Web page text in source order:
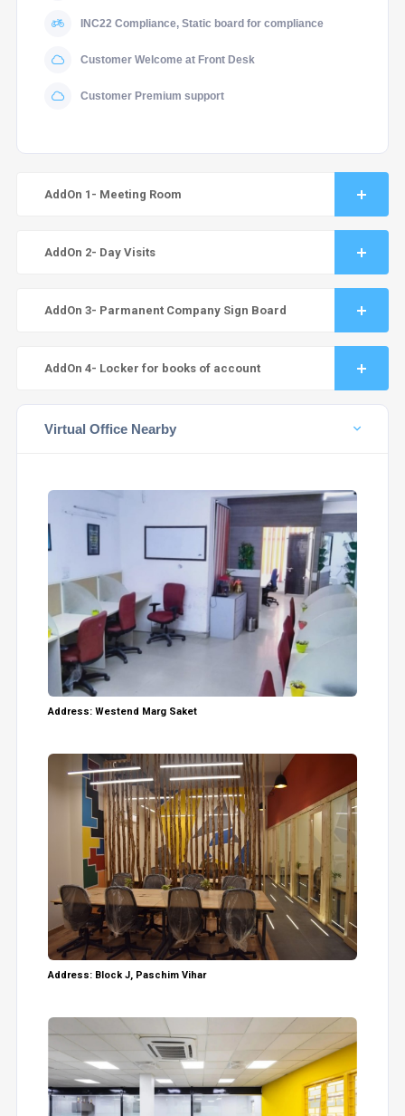
INC22 Compliance, Static board for compliance
Customer Welcome at Front Desk
Customer Premium support
AddOn 1- Meeting Room
AddOn 2- Day Visits
AddOn 3- Parmanent Company Sign Board
AddOn 4- Locker for books of account
Virtual Office Nearby
Address: Westend Marg Saket
Address: Block J, Paschim Vihar